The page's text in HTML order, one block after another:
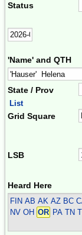
Status
'Name' and QTH
State / Prov
List
Grid Square
LSB
Heard Here
FIN AB AK AZ BC
NV OH OR PA TN